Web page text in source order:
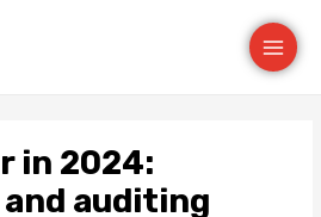
Main
in 2024:
auditing